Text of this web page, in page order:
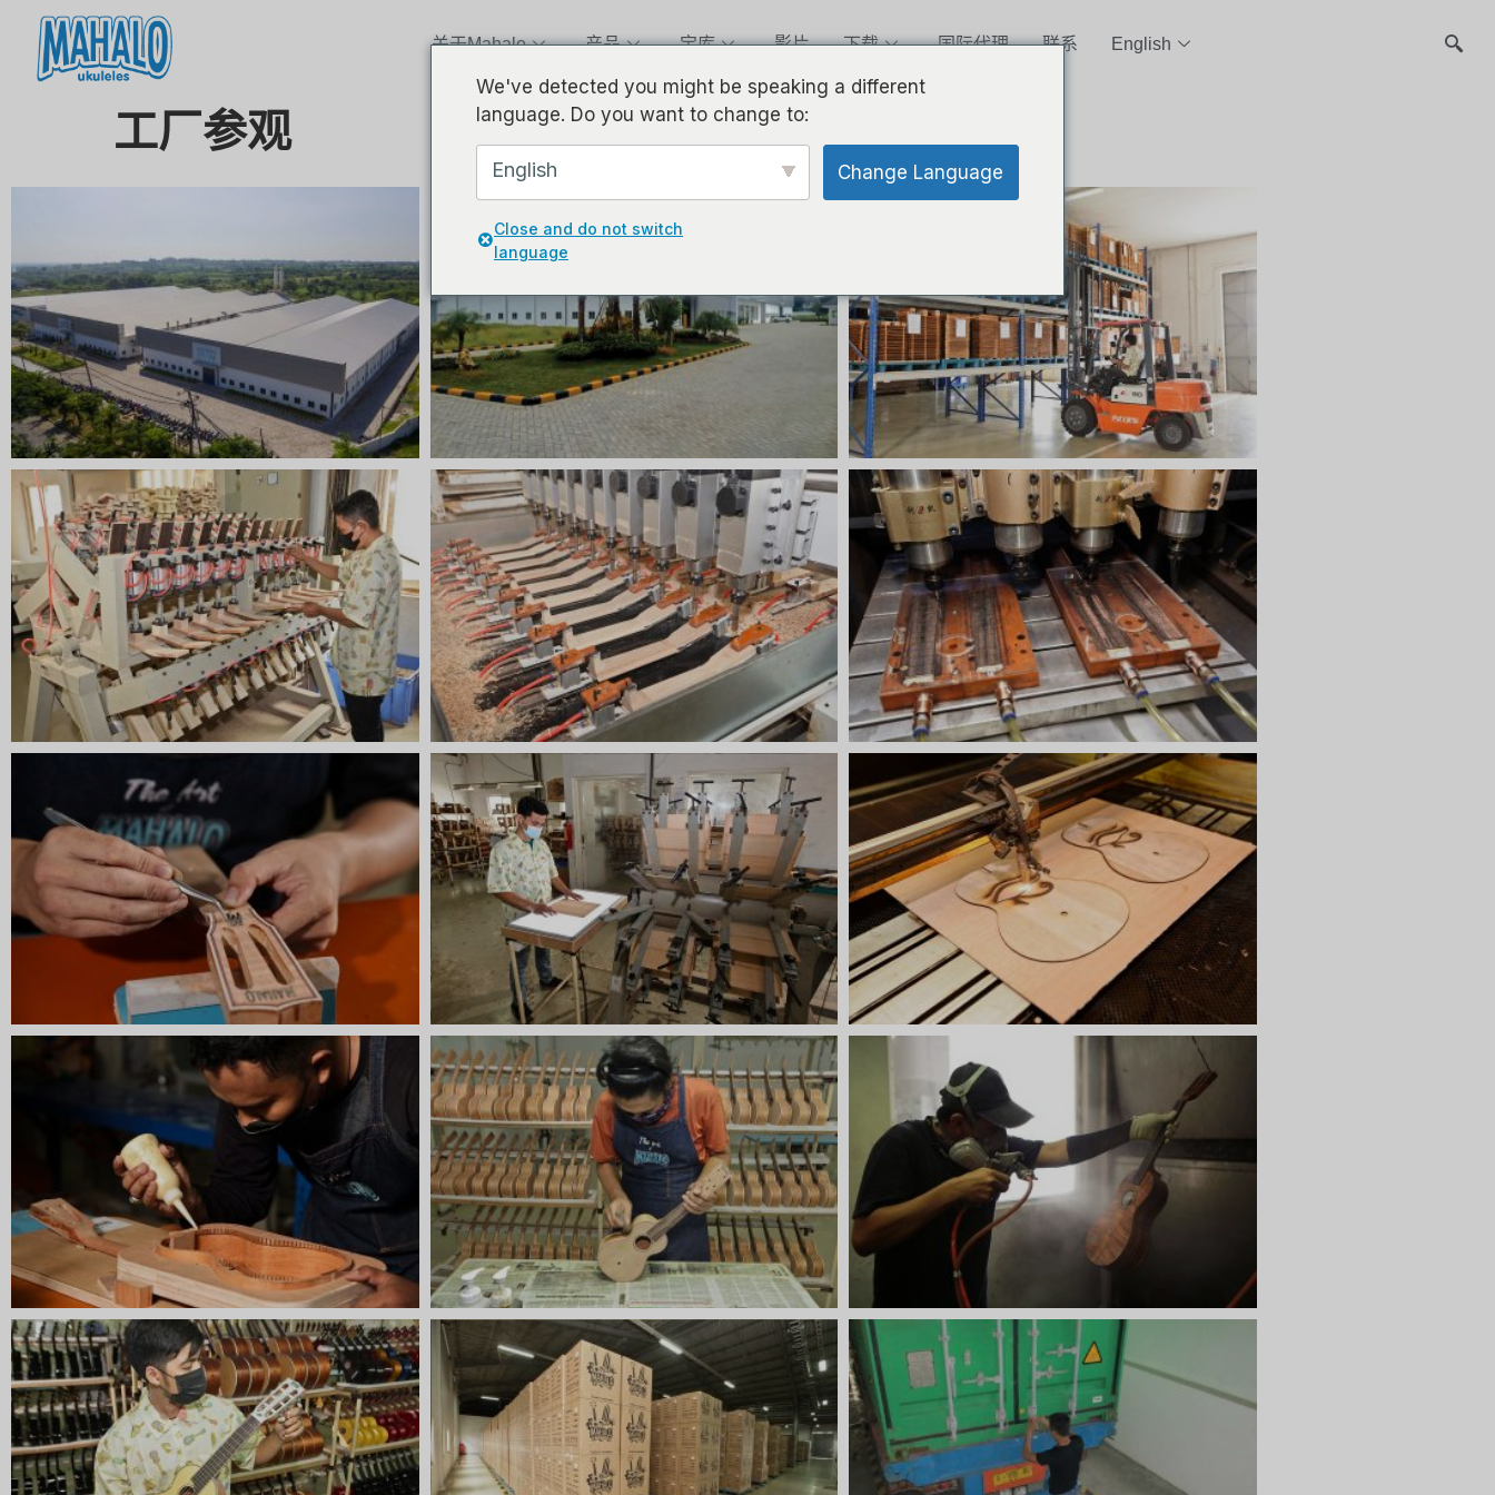
关于Mahalo 产品 宝库 影片 下载 国际代理 联系 English
工厂参观
We've detected you might be speaking a different
language. Do you want to change to:
English Change Language
Close and do not switch
language